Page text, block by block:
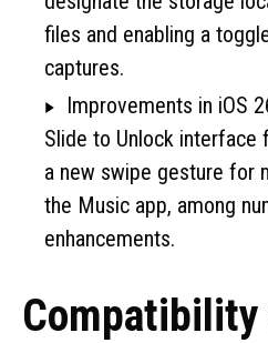
files and enabling a
captures.
Improvements in iOS
Slide to Unlock interface
a new swipe gesture for
the Music app, among
enhancements.
Compatibility